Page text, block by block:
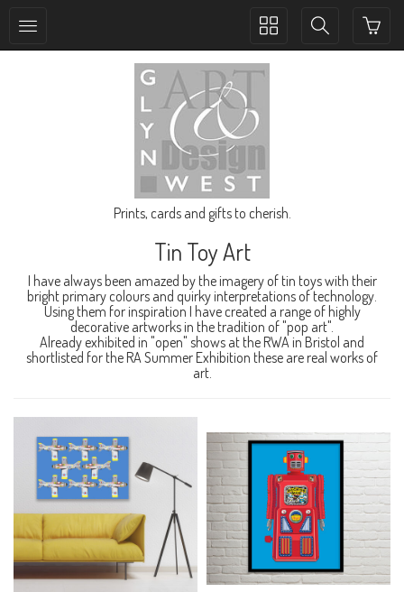
Toggle
Toggle
navigation
Prints, cards and gifts to cherish.
Tin Toy Art
I have always been amazed by the imagery of tin toys with their
bright primary colours and quirky interpretations of technology.
Using them for inspiration I have created a range of highly
decorative artworks in the tradition of "pop art".
Already exhibited in "open" shows at the RWA in Bristol and
shortlisted for the RA Summer Exhibition these are real works of
art.